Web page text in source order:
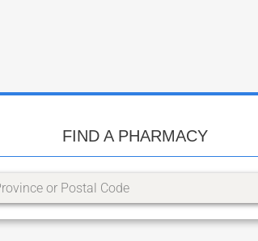
FIND A PHARMACY